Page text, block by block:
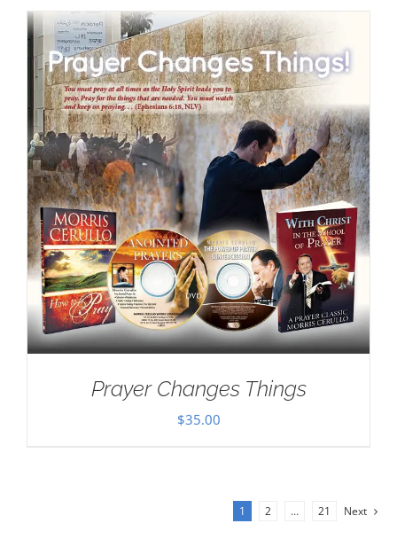
Prayer Changes Things
$35.00
1 2 … 21 Next